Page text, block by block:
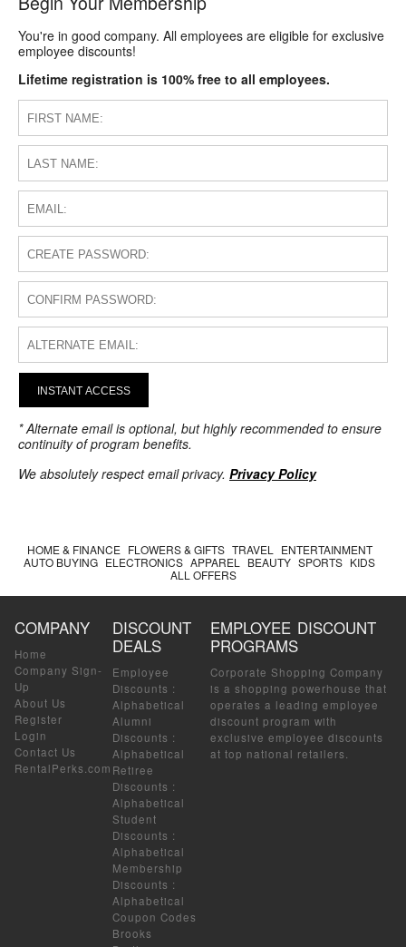
You're in good company. All employees are eligible for exclusive
employee discounts!
Lifetime registration is 100% free to all employees.
INSTANT ACCESS
* Alternate email is optional, but highly recommended to ensure
continuity of program benefits.
We absolutely respect email privacy. Privacy Policy
HOME & FINANCE FLOWERS & GIFTS TRAVEL
ENTERTAINMENT
AUTO BUYING ELECTRONICS APPAREL BEAUTY SPORTS KIDS
ALL OFFERS
COMPANY
Home
Company Sign-
Up
About Us
Register
Login
Contact Us
RentalPerks.com
DISCOUNT
DEALS
Employee
Discounts :
Alphabetical
Alumni
Discounts :
Alphabetical
Retiree
Discounts :
Alphabetical
Student
Discounts :
Alphabetical
Membership
Discounts :
Alphabetical
Coupon Codes
Brooks
EMPLOYEE DISCOUNT
PROGRAMS
Corporate Shopping Company
is a shopping powerhouse that
operates a leading employee
discount program with
exclusive employee discounts
at top national retailers.